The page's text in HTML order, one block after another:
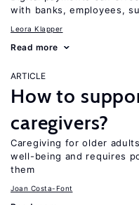
with banks, employees,
Leora Klapper
Read more
ARTICLE
How to
caregivers?
Caregiving for older
well-being and requires
them
Joan Costa-Font